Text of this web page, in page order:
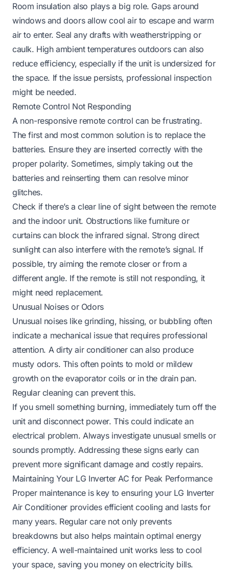
Room insulation also plays a big role. Gaps around
windows and doors allow cool air to escape and warm
air to enter. Seal any drafts with weatherstripping or
caulk. High ambient temperatures outdoors can also
reduce efficiency, especially if the unit is undersized for
the space. If the issue persists, professional inspection
might be needed.
Remote Control Not Responding
A non-responsive remote control can be frustrating.
The first and most common solution is to replace the
batteries. Ensure they are inserted correctly with the
proper polarity. Sometimes, simply taking out the
batteries and reinserting them can resolve minor
glitches.
Check if there’s a clear line of sight between the remote
and the indoor unit. Obstructions like furniture or
curtains can block the infrared signal. Strong direct
sunlight can also interfere with the remote’s signal. If
possible, try aiming the remote closer or from a
different angle. If the remote is still not responding, it
might need replacement.
Unusual Noises or Odors
Unusual noises like grinding, hissing, or bubbling often
indicate a mechanical issue that requires professional
attention. A dirty air conditioner can also produce
musty odors. This often points to mold or mildew
growth on the evaporator coils or in the drain pan.
Regular cleaning can prevent this.
If you smell something burning, immediately turn off the
unit and disconnect power. This could indicate an
electrical problem. Always investigate unusual smells or
sounds promptly. Addressing these signs early can
prevent more significant damage and costly repairs.
Maintaining Your LG Inverter AC for Peak Performance
Proper maintenance is key to ensuring your LG Inverter
Air Conditioner provides efficient cooling and lasts for
many years. Regular care not only prevents
breakdowns but also helps maintain optimal energy
efficiency. A well-maintained unit works less to cool
your space, saving you money on electricity bills.